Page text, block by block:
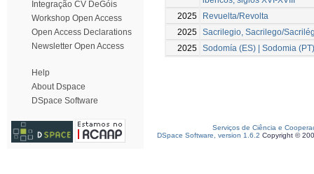
Integração CV DeGóis
Workshop Open Access
Open Access Declarations
Newsletter Open Access
Help
About Dspace
DSpace Software
2025
Revuelta/Revolta
2025 Sacrilegio, Sacrilego/
2025 Sodomía (ES) | Sodomia (PT)
Serviços de Ciência e
DSpace Software, version 1.6.2 Copyright ©